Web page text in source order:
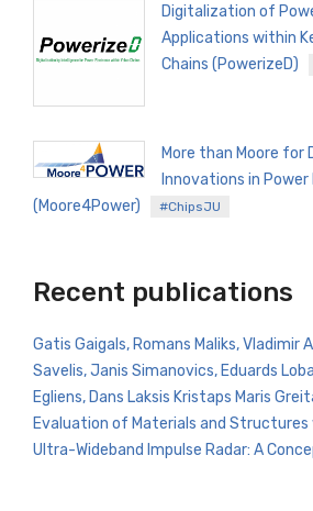
Digitalization of
Applications within
Chains (PowerizeD)
More than Moore for
Innovations in
(Moore4Power)
#ChipsJU
Recent publications
Gatis Gaigals, Romans Maliks, Vladimir
Savelis, Janis Simanovics, Eduards
Egliens, Dans Laksis Kristaps Maris
Evaluation of Materials and
Ultra-Wideband Impulse Radar: A